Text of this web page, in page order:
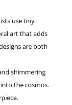
use tiny
art that adds
are both
shimmering
the cosmos.